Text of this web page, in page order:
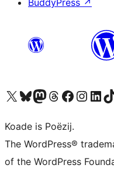
BuddyPress ↗
Visit our X (formerly Twitter) account
Visit our Bluesky account
Visit our Mastodon account
Visit our Threads account
Besykje ús Facebook side
Besykje úsBesykje ús
Koade is Poëzij.
The WordPress®
of the WordPress